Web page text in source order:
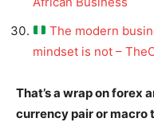
The modern
mindset is not –
That’s a wrap on forex
currency pair or macro